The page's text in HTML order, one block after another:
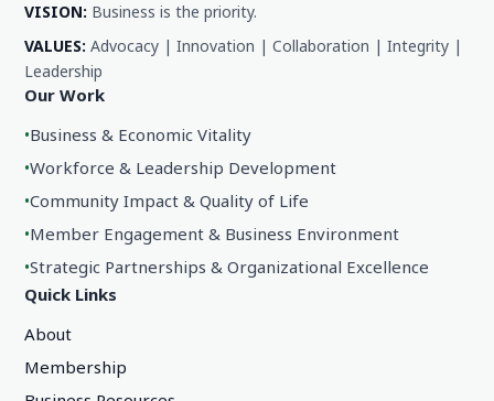
VISION: Business is the priority.
VALUES: Advocacy | Innovation | Collaboration | Integrity |
Leadership
Our Work
•Business & Economic Vitality
•Workforce & Leadership Development
•Community Impact & Quality of Life
•Member Engagement & Business Environment
•Strategic Partnerships & Organizational Excellence
Quick Links
About
Membership